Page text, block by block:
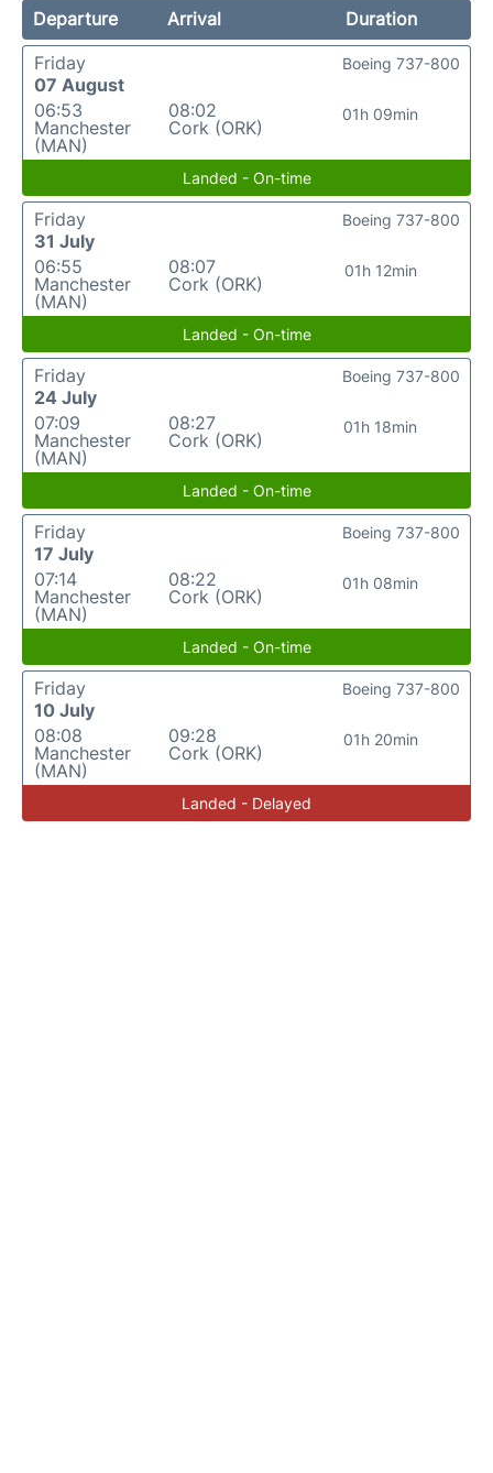
Departure Arrival
Duration
Friday
07 August
06:53
Manchester
(MAN)
08:02
Cork (ORK)
01h 09min
Boeing 737-800
Landed - On-time
Friday
31 July
06:55
Manchester
(MAN)
08:07
Cork (ORK)
01h 12min
Boeing 737-800
Landed - On-time
Friday
24 July
07:09
Manchester
(MAN)
08:27
Cork (ORK)
01h 18min
Boeing 737-800
Landed - On-time
Friday
17 July
07:14
Manchester
(MAN)
08:22
Cork (ORK)
01h 08min
Boeing 737-800
Landed - On-time
Friday
10 July
08:08
Manchester
(MAN)
09:28
Cork (ORK)
01h 20min
Boeing 737-800
Landed - Delayed